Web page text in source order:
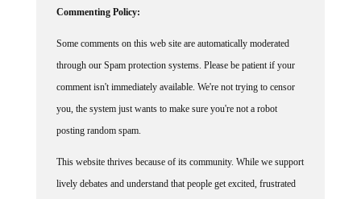
through our Spam protection systems. Please be patient if your
comment isn't immediately available. We're not trying to censor
you, the system just wants to make sure you're not a robot
posting random spam.
lively debates and understand that people get excited, frustrated
or angry at times, we ask that the conversation remain civil.